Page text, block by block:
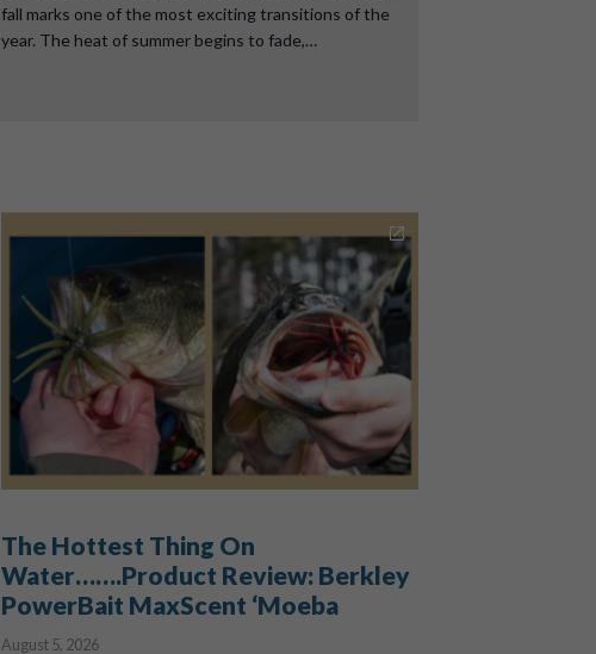
fall marks one of the most exciting transitions of the
year. The heat of summer begins to fade,…
The Hottest Thing On
Water…….Product Review: Berkley
PowerBait MaxScent ‘Moeba
August 5, 2026